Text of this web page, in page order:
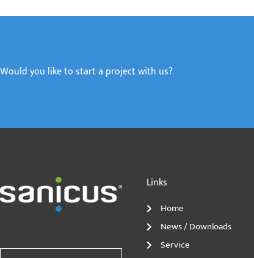
Would you like to start a project with us?
Links
Home
News / Downloads
Service